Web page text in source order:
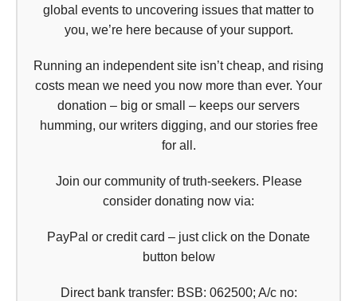
global events to uncovering issues that matter to
you, we’re here because of your support.
Running an independent site isn’t cheap, and rising
costs mean we need you now more than ever. Your
donation – big or small – keeps our servers
humming, our writers digging, and our stories free
for all.
Join our community of truth-seekers. Please
consider donating now via:
PayPal or credit card – just click on the Donate
button below
Direct bank transfer: BSB: 062500; A/c no: